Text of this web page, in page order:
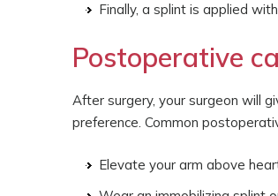
Finally, a splint is applied
Postoperative
After surgery, your surgeon will
preference. Common
Elevate your arm above